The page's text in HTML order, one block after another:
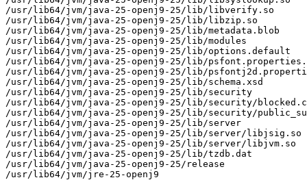
/usr/lib64/jvm/java-25-openj9-25/lib/libverify.so
/usr/lib64/jvm/java-25-openj9-25/lib/libzip.so
/usr/lib64/jvm/java-25-openj9-25/lib/metadata.blob
/usr/lib64/jvm/java-25-openj9-25/lib/modules
/usr/lib64/jvm/java-25-openj9-25/lib/options.default
/usr/lib64/jvm/java-25-openj9-25/lib/
/usr/lib64/jvm/java-25-openj9-25/lib/
/usr/lib64/jvm/java-25-openj9-25/lib/schema.xsd
/usr/lib64/jvm/java-25-openj9-25/lib/security
/usr/lib64/jvm/java-25-openj9-25/lib/security/
/usr/lib64/jvm/java-25-openj9-25/lib/security/
/usr/lib64/jvm/java-25-openj9-25/lib/server
/usr/lib64/jvm/java-25-openj9-25/lib/server/libjsig.so
/usr/lib64/jvm/java-25-openj9-25/lib/server/libjvm.so
/usr/lib64/jvm/java-25-openj9-25/lib/tzdb.dat
/usr/lib64/jvm/java-25-openj9-25/release
/usr/lib64/jvm/jre-25-openj9